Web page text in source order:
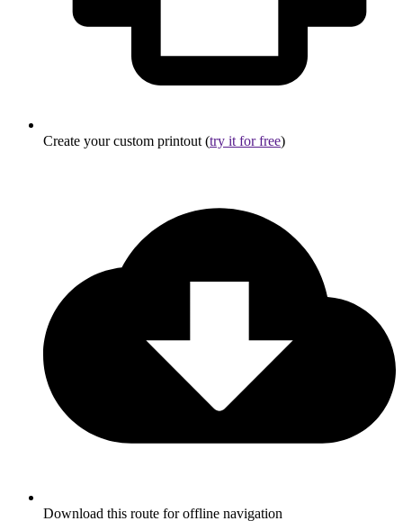
Create your custom printout (try it for free)
Download this route for offline navigation